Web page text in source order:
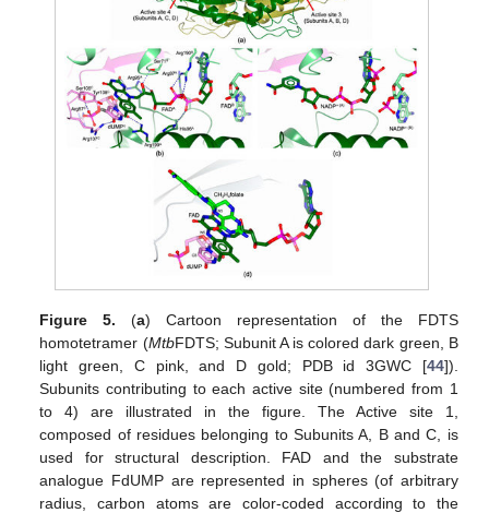
Figure 5. (a) Cartoon representation of the FDTS
homotetramer (MtbFDTS; Subunit A is colored dark green, B
light green, C pink, and D gold; PDB id 3GWC [44]).
Subunits contributing to each active site (numbered from 1
to 4) are illustrated in the figure. The Active site 1,
composed of residues belonging to Subunits A, B and C, is
used for structural description. FAD and the substrate
analogue FdUMP are represented in spheres (of arbitrary
radius, carbon atoms are color-coded according to the